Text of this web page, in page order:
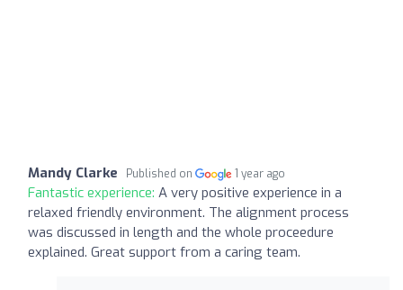
Mandy Clarke Published on 1 year ago
Fantastic experience: A very positive experience in a
relaxed friendly environment. The alignment process
was discussed in length and the whole proceedure
explained. Great support from a caring team.